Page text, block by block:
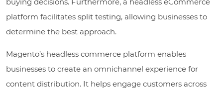
platform facilitates split testing, allowing businesses to
determine the best approach.
Magento’s headless commerce platform enables
businesses to create an omnichannel experience for
content distribution. It helps engage customers across